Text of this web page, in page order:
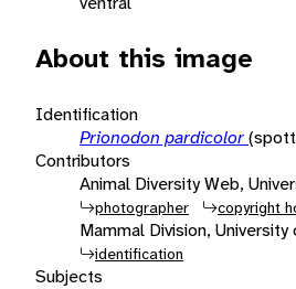
About this image
Identification
Prionodon pardicolor
Contributors
Animal Diversity Web,
photographer copyright
Mammal Division, University
identification
Subjects